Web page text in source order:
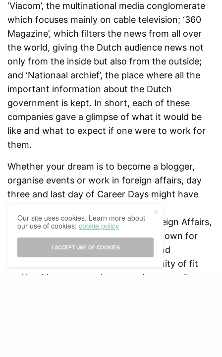
‘Viacom’, the multinational media conglomerate
which focuses mainly on cable television; ‘360
Magazine’, which filters the news from all over
the world, giving the Dutch audience news not
only from the inside but also from the outside;
and ‘Nationaal archief’, the place where all the
important information about the Dutch
government is kept. In short, each of these
companies gave a glimpse of what it would be
like and what to expect if one were to work for
them.
Whether your dream is to become a blogger,
organise events or work in foreign affairs, day
three and last day of Career Days might have
touched upon all of these fields with
organisations like the Ministry of Foreign Affairs,
Ministry of Defense, organisations known for
electronic music festivals like ID&T and
FITGIRLCODE – a worldwide community of fit
and healthy women who started as a small
Our site uses cookies. Learn more about
our use of cookies:cookie policy
I ACCEPT USE OF COOKIES